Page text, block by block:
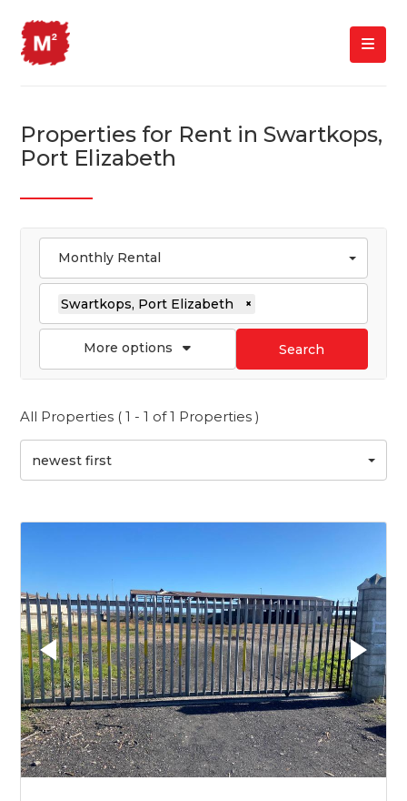
Properties for Rent in Swartkops,
Port Elizabeth
Monthly Rental
Swartkops, Port Elizabeth ×
More options Search
All Properties ( 1 - 1 of 1 Properties )
newest first